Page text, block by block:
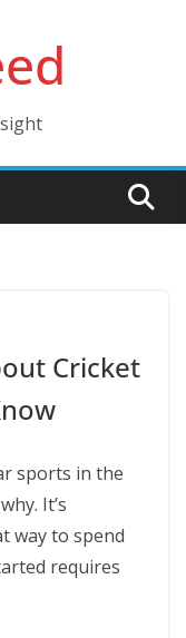
Cricket
sports in the
It’s
way to spend
requires